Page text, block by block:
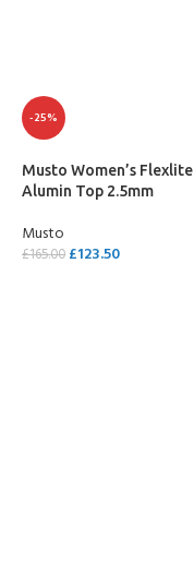
-25%
Musto Women’s Flexlite
Alumin Top 2.5mm
Musto
£165.00 £123.50